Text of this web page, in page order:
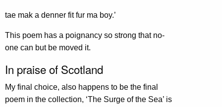
tae mak a denner fit fur ma boy.’
This poem has a poignancy so strong that no-
one can but be moved it.
In praise of Scotland
My final choice, also happens to be the final
poem in the collection, ‘The Surge of the Sea’ is